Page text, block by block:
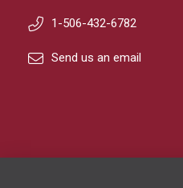
1-506-432-6782
Send us an email